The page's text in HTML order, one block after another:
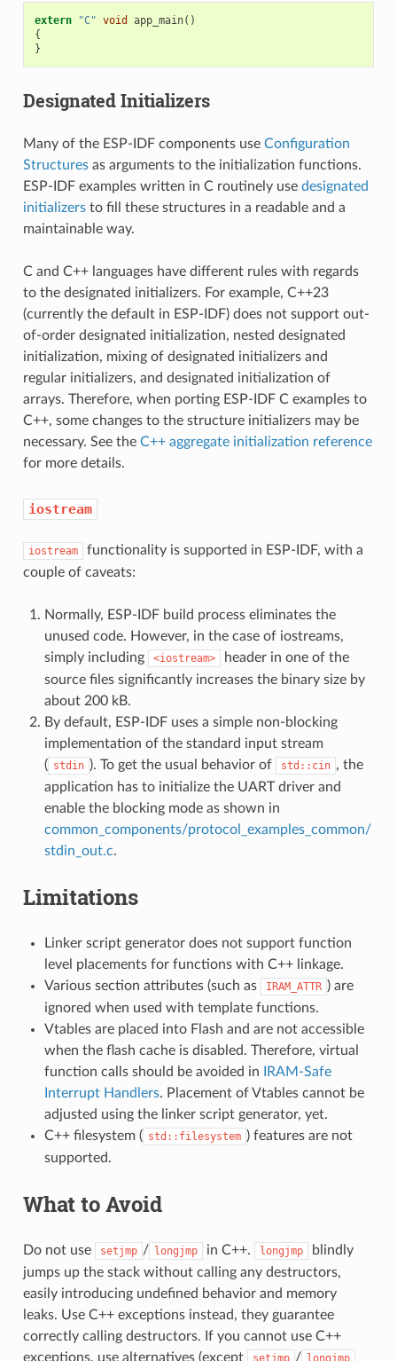
extern "C" void app_main()
{
}
Designated Initializers
Many of the ESP-IDF components use Configuration
Structuresas arguments to the initialization functions.
ESP-IDF examples written in C routinely use designated
initializersto fill these structures in a readable and a
maintainable way.
C and C++ languages have different rules with regards
to the designated initializers. For example, C++23
(currently the default in ESP-IDF) does not support out-
of-order designated initialization, nested designated
initialization, mixing of designated initializers and
regular initializers, and designated initialization of
arrays. Therefore, when porting ESP-IDF C examples to
C++, some changes to the structure initializers may be
necessary. See the C++ aggregate initialization reference
for more details.
iostream
iostream
functionality is supported in ESP-IDF, with a
couple of caveats:
Normally, ESP-IDF build process eliminates the
unused code. However, in the case of iostreams,
simply including
<iostream>
header in one of the
source files significantly increases the binary size by
about 200 kB.
By default, ESP-IDF uses a simple non-blocking
implementation of the standard input stream
( stdin ). To get the usual behavior of std::cin , the
application has to initialize the UART driver and
enable the blocking mode as shown in
common_components/protocol_examples_common/
stdin_out.c.
Limitations
Linker script generator does not support function
level placements for functions with C++ linkage.
Various section attributes (such as
IRAM_ATTR ) are
ignored when used with template functions.
Vtables are placed into Flash and are not accessible
when the flash cache is disabled. Therefore, virtual
function calls should be avoided in
IRAM-Safe
Interrupt Handlers. Placement of Vtables cannot be
adjusted using the linker script generator, yet.
C++ filesystem ( std::filesystem ) features are not
supported.
What to Avoid
Do not use setjmp / longjmp in C++. longjmp
blindly
jumps up the stack without calling any destructors,
easily introducing undefined behavior and memory
leaks. Use C++ exceptions instead, they guarantee
correctly calling destructors. If you cannot use C++
exceptions, use alternatives (except
setjmp / longjmp